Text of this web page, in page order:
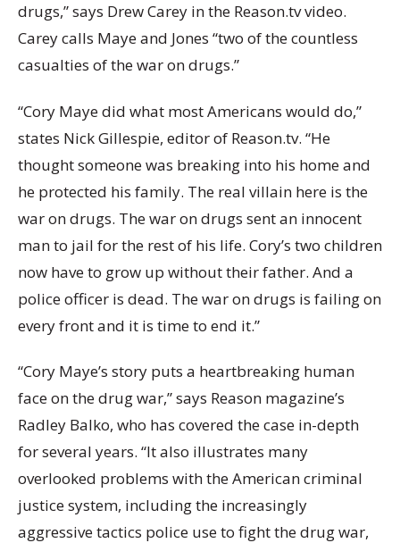
drugs,” says Drew Carey in the Reason.tv video.
Carey calls Maye and Jones “two of the countless
casualties of the war on drugs.”
“Cory Maye did what most Americans would do,”
states Nick Gillespie, editor of Reason.tv. “He
thought someone was breaking into his home and
he protected his family. The real villain here is the
war on drugs. The war on drugs sent an innocent
man to jail for the rest of his life. Cory’s two children
now have to grow up without their father. And a
police officer is dead. The war on drugs is failing on
every front and it is time to end it.”
“Cory Maye’s story puts a heartbreaking human
face on the drug war,” says Reason magazine’s
Radley Balko, who has covered the case in-depth
for several years. “It also illustrates many
overlooked problems with the American criminal
justice system, including the increasingly
aggressive tactics police use to fight the drug war,